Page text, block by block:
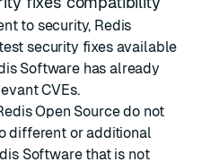
to security, Redis
security fixesavailable
Software has already
CVEs.
Open Source do not
different or additional
Software that is not